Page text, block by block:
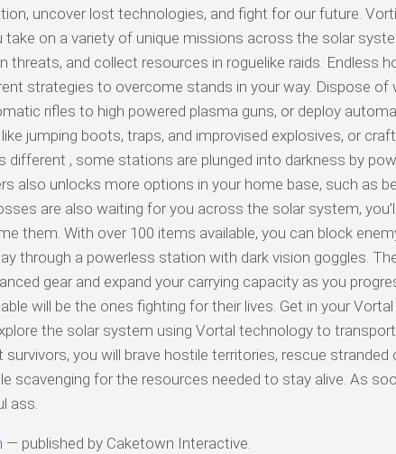
uncover lost technologies, and fight for our future.
on a variety of unique missions across the solar
threats, and collect resources in roguelike raids. Endless
strategies to overcome stands in your way. Dispose of
rifles to high powered plasma guns, or deploy
jumping boots, traps, and improvised explosives, or
different , some stations are plunged into darkness by
also unlocks more options in your home base, such as
are also waiting for you across the solar system,
them. With over 100 items available, you can block
through a powerless station with dark vision goggles.
gear and expand your carrying capacity as you
will be the ones fighting for their lives. Get in your Vortal
the solar system using Vortal technology to
you will brave hostile territories, rescue stranded
scavenging for the resources needed to stay alive. As
ass.
— published by Caketown Interactive.